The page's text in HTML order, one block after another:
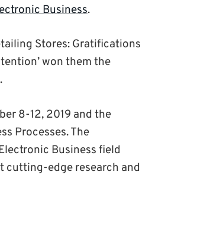
Business.
Stores: Gratifications
won them the
8-12, 2019 and the
Processes. The
Business field
cutting-edge research and